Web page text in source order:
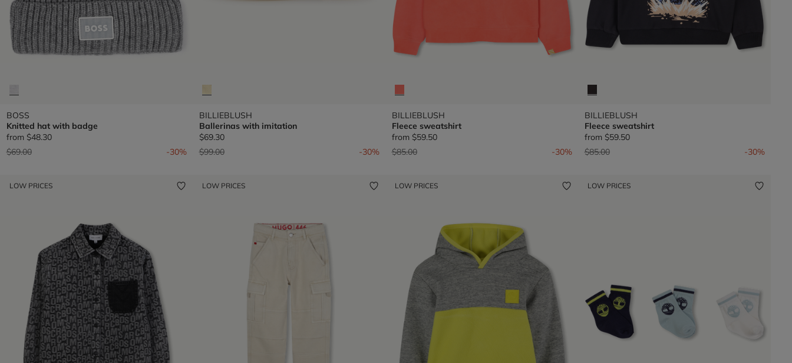
BOSS
Knitted hat with badge
from $48.30
Price reduced from
$69.00to -30%
BILLIEBLUSH
Ballerinas with imitation
$69.30
Price reduced from
$99.00to -30%
BILLIEBLUSH
Fleece sweatshirt
from $59.50
Price reduced from
$85.00to -30%
BILLIEBLUSH
Fleece sweatshirt
from $59.50
Price reduced from
$85.00to -30%
LOW PRICES LOW PRICES LOW PRICES LOW PRICES